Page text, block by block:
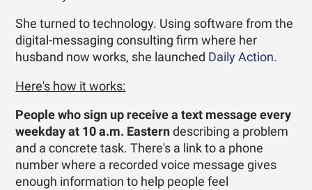
She turned to technology. ­Using software from the
digital-messaging consulting firm where her
husband now works, she launched Daily Action.
Here's how it works:
People who sign up receive a text message every
weekday at 10 a.m. Eastern describing a problem
and a concrete task. There's a link to a phone
number where a recorded voice message gives
enough information to help people feel